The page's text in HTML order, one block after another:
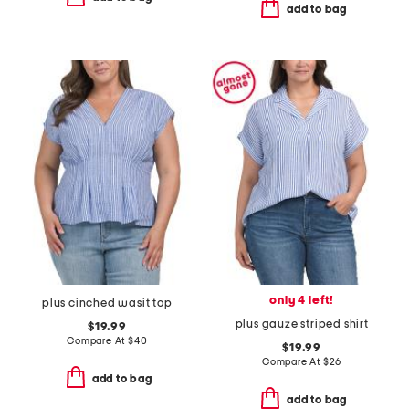
add to bag
plus cinched wasit top
$19.99
Compare At $40
add to bag
only 4 left!
plus gauze striped shirt
$19.99
Compare At $26
add to bag